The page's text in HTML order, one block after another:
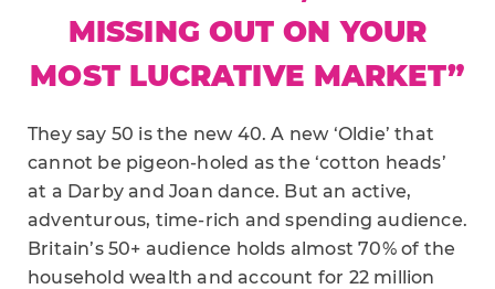
MISSING OUT ON YOUR
MOST LUCRATIVE MARKET”
They say 50 is the new 40. A new ‘Oldie’ that
cannot be pigeon-holed as the ‘cotton heads’
at a Darby and Joan dance. But an active,
adventurous, time-rich and spending audience.
Britain’s 50+ audience holds almost 70% of the
household wealth and account for 22 million